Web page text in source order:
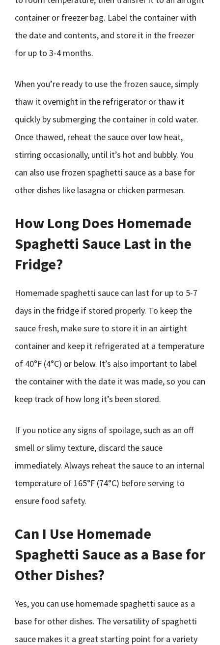
container or freezer bag. Label the container with
the date and contents, and store it in the freezer
for up to 3-4 months.
When you’re ready to use the frozen sauce, simply
thaw it overnight in the refrigerator or thaw it
quickly by submerging the container in cold water.
Once thawed, reheat the sauce over low heat,
stirring occasionally, until it’s hot and bubbly. You
can also use frozen spaghetti sauce as a base for
other dishes like lasagna or chicken parmesan.
How Long Does Homemade
Spaghetti Sauce Last in the
Fridge?
Homemade spaghetti sauce can last for up to 5-7
days in the fridge if stored properly. To keep the
sauce fresh, make sure to store it in an airtight
container and keep it refrigerated at a temperature
of 40°F (4°C) or below. It’s also important to label
the container with the date it was made, so you can
keep track of how long it’s been stored.
If you notice any signs of spoilage, such as an off
smell or slimy texture, discard the sauce
immediately. Always reheat the sauce to an internal
temperature of 165°F (74°C) before serving to
ensure food safety.
Can I Use Homemade
Spaghetti Sauce as a Base for
Other Dishes?
Yes, you can use homemade spaghetti sauce as a
base for other dishes. The versatility of spaghetti
sauce makes it a great starting point for a variety